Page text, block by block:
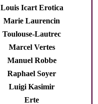
Louis Icart Erotica
Marie Laurencin
Toulouse-Lautrec
Marcel Vertes
Manuel Robbe
Raphael Soyer
Luigi Kasimir
Erte